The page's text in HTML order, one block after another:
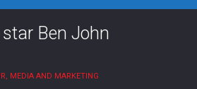
Ben John
MEDIA AND MARKETING